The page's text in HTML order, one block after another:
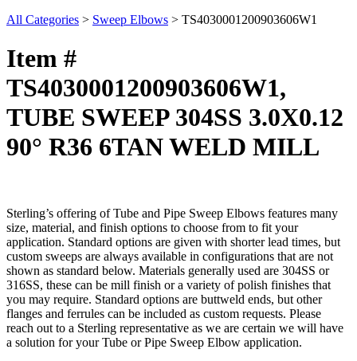
All Categories > Sweep Elbows > TS4030001200903606W1
Item #
TS4030001200903606W1,
TUBE SWEEP 304SS 3.0X0.12
90° R36 6TAN WELD MILL
Sterling’s offering of Tube and Pipe Sweep Elbows features many
size, material, and finish options to choose from to fit your
application. Standard options are given with shorter lead times, but
custom sweeps are always available in configurations that are not
shown as standard below. Materials generally used are 304SS or
316SS, these can be mill finish or a variety of polish finishes that
you may require. Standard options are buttweld ends, but other
flanges and ferrules can be included as custom requests. Please
reach out to a Sterling representative as we are certain we will have
a solution for your Tube or Pipe Sweep Elbow application.